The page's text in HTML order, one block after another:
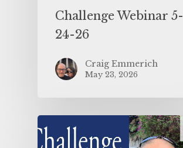
Challenge Webinar 5-
24-26
Craig Emmerich
May 23, 2026